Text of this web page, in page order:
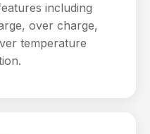
including
over charge,
temperature